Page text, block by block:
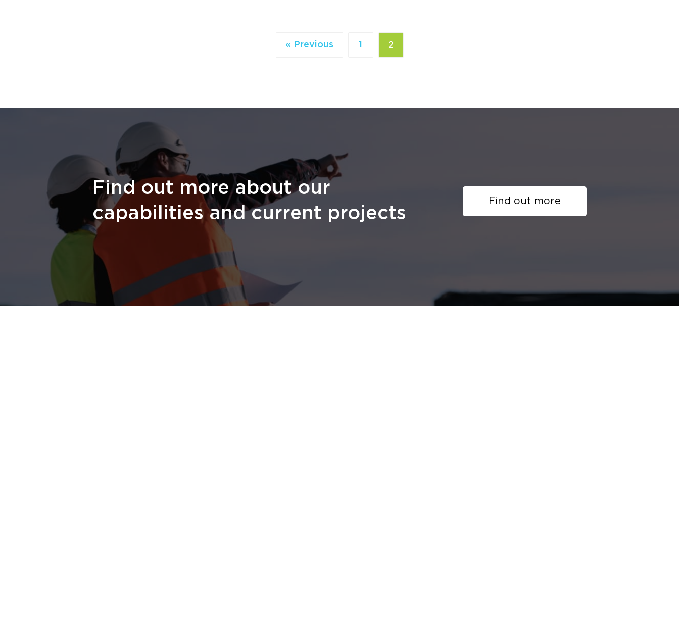
« Previous 1 2
Find out more about our
capabilities and current projects
Find out more